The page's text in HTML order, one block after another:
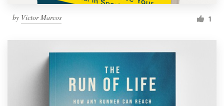
by Victor Marcos 1